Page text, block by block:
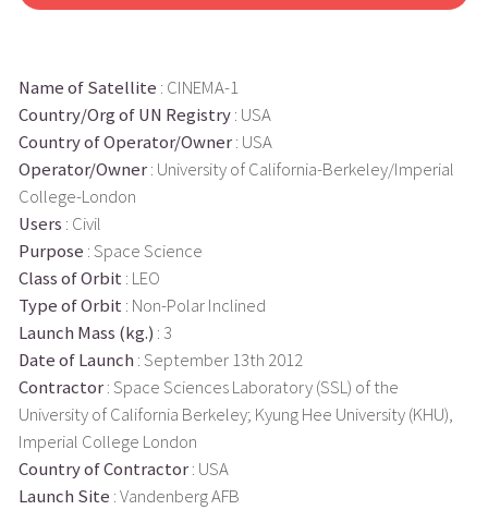
Name of Satellite : CINEMA-1
Country/Org of UN Registry: USA
Country of Operator/Owner: USA
Operator/Owner: University of California-Berkeley/Imperial
College-London
Users : Civil
Purpose : Space Science
Class of Orbit : LEO
Type of Orbit : Non-Polar Inclined
Launch Mass (kg.) : 3
Date of Launch : September 13th 2012
Contractor: Space Sciences Laboratory (SSL) of the
University of California Berkeley; Kyung Hee University (KHU),
Imperial College London
Country of Contractor: USA
Launch Site : Vandenberg AFB